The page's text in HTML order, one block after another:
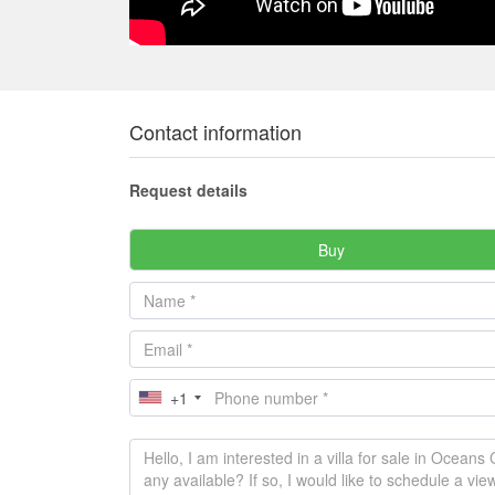
Contact information
Request details
Buy
+1